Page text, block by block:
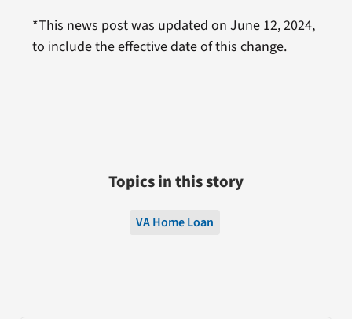
*This news post was updated on June 12, 2024,
to include the effective date of this change.
Topics in this story
VA Home Loan